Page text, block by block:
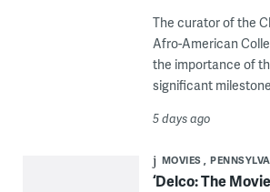
The curator of the
Afro-American
the importance of
significant
5 days ago
MOVIES
‘Delco: The